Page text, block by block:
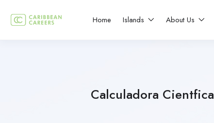
Home Islands About Us
Calculadora Cientfica